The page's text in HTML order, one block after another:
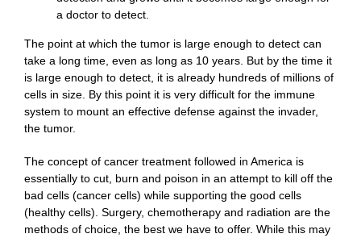
a doctor to detect.
The point at which the tumor is large enough to detect can
take a long time, even as long as 10 years. But by the time it
is large enough to detect, it is already hundreds of millions of
cells in size. By this point it is very difficult for the immune
system to mount an effective defense against the invader,
the tumor.
The concept of cancer treatment followed in America is
essentially to cut, burn and poison in an attempt to kill off the
bad cells (cancer cells) while supporting the good cells
(healthy cells). Surgery, chemotherapy and radiation are the
methods of choice, the best we have to offer. While this may